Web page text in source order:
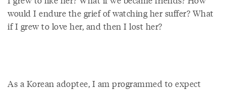
would I endure the grief of watching her suffer? What
if I grew to love her, and then I lost her?
As a Korean adoptee, I am programmed to expect